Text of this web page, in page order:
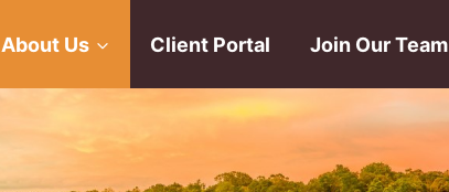
About Us Client Portal Join Our Team